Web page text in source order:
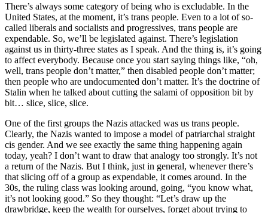
There’s always some category of being who is excludable. In the
United States, at the moment, it’s trans people. Even to a lot of so-
called liberals and socialists and progressives, trans people are
expendable. So, we’ll be legislated against. There’s legislation
against us in thirty-three states as I speak. And the thing is, it’s going
to affect everybody. Because once you start saying things like, “oh,
well, trans people don’t matter,” then disabled people don’t matter;
then people who are undocumented don’t matter. It’s the doctrine of
Stalin when he talked about cutting the salami of opposition bit by
bit… slice, slice, slice.
One of the first groups the Nazis attacked was us trans people.
Clearly, the Nazis wanted to impose a model of patriarchal straight
cis gender. And we see exactly the same thing happening again
today, yeah? I don’t want to draw that analogy too strongly. It’s not
a return of the Nazis. But I think, just in general, whenever there’s
that slicing off of a group as expendable, it comes around. In the
30s, the ruling class was looking around, going, “you know what,
it’s not looking good.” So they thought: “Let’s draw up the
drawbridge, keep the wealth for ourselves, forget about trying to